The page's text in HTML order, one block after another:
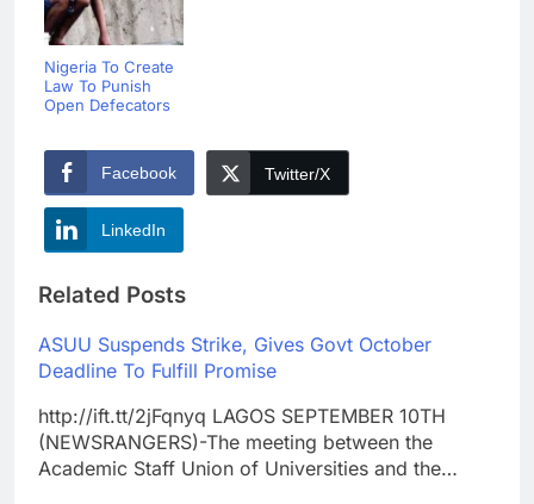
Nigeria To Create
Law To Punish
Open Defecators
Facebook Twitter/X
LinkedIn
Related Posts
ASUU Suspends Strike, Gives Govt October
Deadline To Fulfill Promise
http://ift.tt/2jFqnyq LAGOS SEPTEMBER 10TH
(NEWSRANGERS)-The meeting between the
Academic Staff Union of Universities and the…